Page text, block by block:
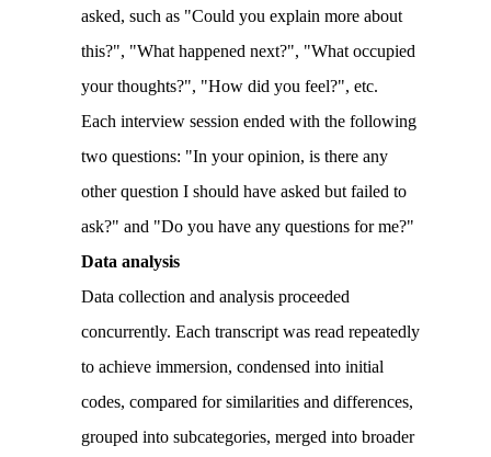
asked, such as "Could you explain more about
this?", "What happened next?", "What occupied
your thoughts?", "How did you feel?", etc.
Each interview session ended with the following
two questions: "In your opinion, is there any
other question I should have asked but failed to
ask?" and "Do you have any questions for me?"
Data analysis
Data collection and analysis proceeded
concurrently. Each transcript was read repeatedly
to achieve immersion, condensed into initial
codes, compared for similarities and differences,
grouped into subcategories, merged into broader